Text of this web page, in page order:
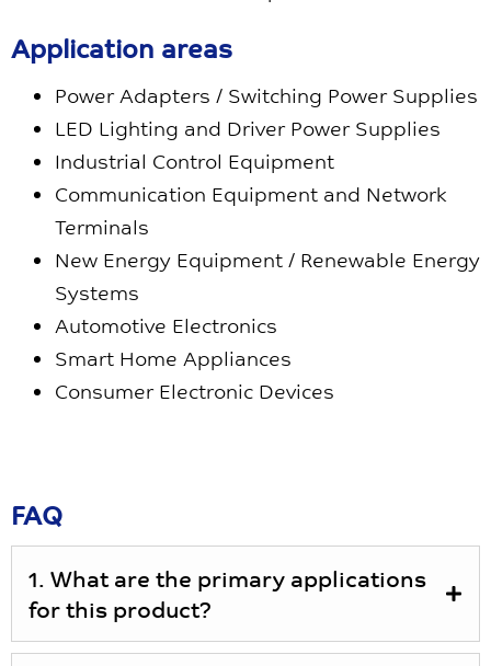
Application areas
Power Adapters / Switching Power Supplies
LED Lighting and Driver Power Supplies
Industrial Control Equipment
Communication Equipment and Network
Terminals
New Energy Equipment / Renewable Energy
Systems
Automotive Electronics
Smart Home Appliances
Consumer Electronic Devices
FAQ
1. What are the primary applications
for this product?